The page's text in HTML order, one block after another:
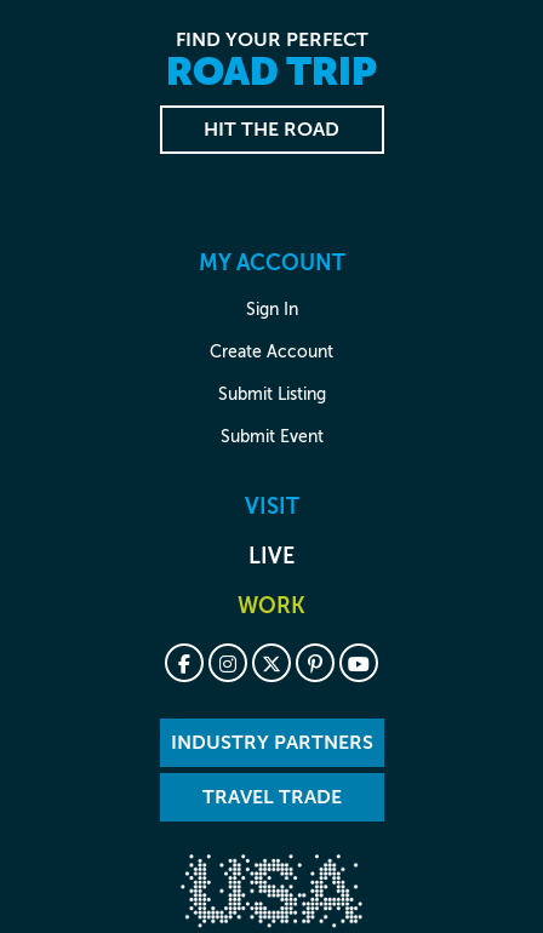
FIND YOUR PERFECT
ROAD TRIP
HIT THE ROAD
MY ACCOUNT
Sign In
Create Account
Submit Listing
Submit Event
VISIT
LIVE
WORK
INDUSTRY PARTNERS
TRAVEL TRADE